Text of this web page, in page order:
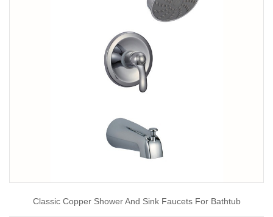
Classic Copper Shower And Sink Faucets For Bathtub